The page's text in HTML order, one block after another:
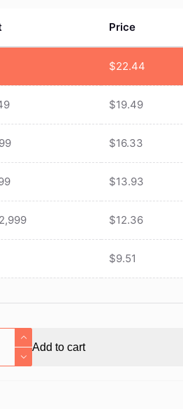
Price
$22.44
$19.49
$16.33
$13.93
$12.36
$9.51
Add to cart